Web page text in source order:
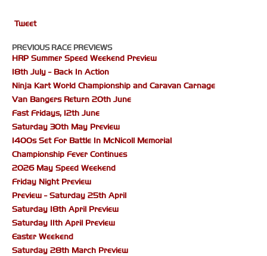
Tweet
PREVIOUS RACE PREVIEWS
HRP Summer Speed Weekend Preview
18th July - Back In Action
Ninja Kart World Championship and Caravan Carnage
Van Bangers Return 20th June
Fast Fridays, 12th June
Saturday 30th May Preview
1400s Set For Battle In McNicoll Memorial
Championship Fever Continues
2026 May Speed Weekend
Friday Night Preview
Preview - Saturday 25th April
Saturday 18th April Preview
Saturday 11th April Preview
Easter Weekend
Saturday 28th March Preview